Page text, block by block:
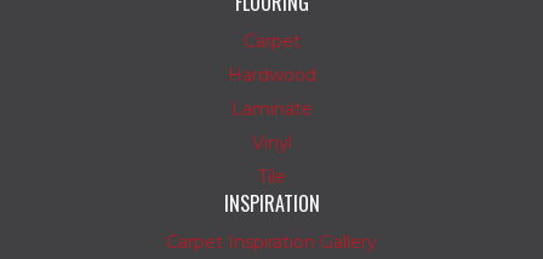
Carpet
Hardwood
Laminate
Vinyl
Tile
INSPIRATION
Carpet Inspiration Gallery